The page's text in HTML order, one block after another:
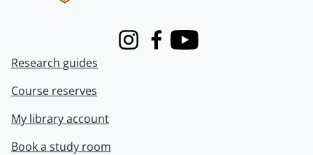
InstagramFacebook
Youtube
Research guides
Course reserves
My library account
Book a study room